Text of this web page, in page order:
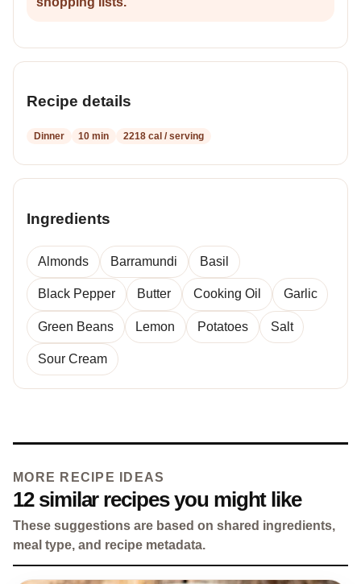
Recipe details
Dinner 10 min 2218 cal / serving
Ingredients
Almonds Barramundi Basil
Black Pepper Butter Cooking Oil Garlic
Green Beans Lemon Potatoes Salt
Sour Cream
MORE RECIPE IDEAS
12 similar recipes you might like
These suggestions are based on shared ingredients,
meal type, and recipe metadata.